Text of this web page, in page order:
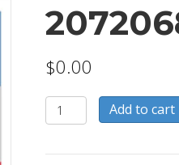
$0.00
2072068
quantity
Add to cart